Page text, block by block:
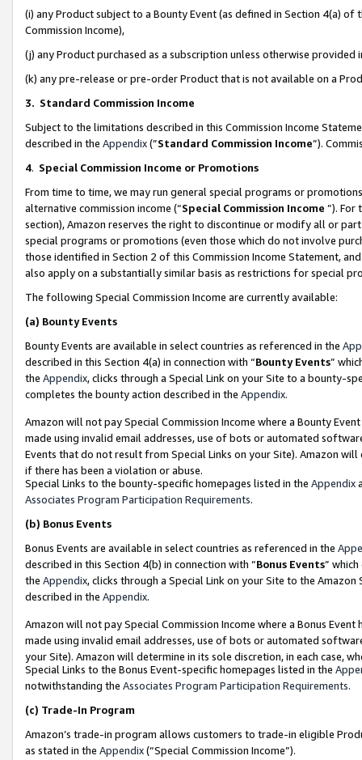
(i) any Product subject to a Bounty Event (as defined in Section 4(a)
Commission Income),
(j) any Product purchased as a subscription unless otherwise provided
(k) any pre-release or pre-order Product that is not available on a
3. Standard Commission Income
Subject to the limitations described in this Commission Income
described in the Appendix(”Standard Commission Income”).
4. Special Commission Income or Promotions
From time to time, we may run general special programs or
alternative commission income (“Special Commission Income ”). For
section), Amazon reserves the right to discontinue or modify all or
special programs or promotions (even those which do not involve
those identified in Section 2 of this Commission Income Statement,
also apply on a substantially similar basis as restrictions for special
The following Special Commission Income are currently available:
(a) Bounty Events
Bounty Events are available in select countries as referenced in the
described in this Section 4(a) in connection with “Bounty Events”
the Appendix, clicks through a Special Link on your Site to a bounty-
completes the bounty action described in the Appendix.
Amazon will not pay Special Commission Income where a Bounty
made using invalid email addresses, use of bots or automated
Events that do not result from Special Links on your Site). Amazon
if there has been a violation or abuse.
Special Links to the bounty-specific homepages listed in the Appendix
Associates Program Participation Requirements.
(b) Bonus Events
Bonus Events are available in select countries as referenced in the
described in this Section 4(b) in connection with “Bonus Events”
the Appendix, clicks through a Special Link on your Site to the
described in the Appendix.
Amazon will not pay Special Commission Income where a Bonus
made using invalid email addresses, use of bots or automated
your Site). Amazon will determine in its sole discretion, in each case,
Special Links to the Bonus Event-specific homepages listed in the
notwithstanding the Associates Program Participation Requirements.
(c) Trade-In Program
Amazon’s trade-in program allows customers to trade-in eligible
as stated in the Appendix(“Special Commission Income”).